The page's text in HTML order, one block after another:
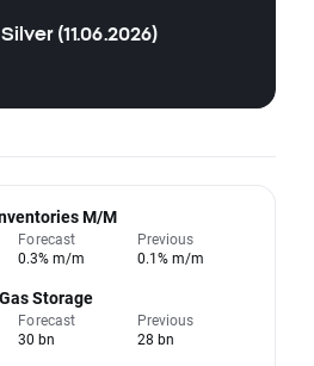
(11.06.2026)
M/M
Forecast
0.3% m/m
Previous
0.1% m/m
Storage
Forecast
30 bn
Previous
28 bn